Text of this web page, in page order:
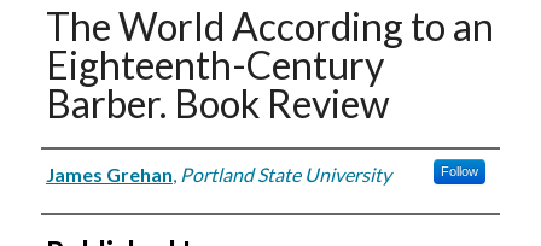
The World According to an
Eighteenth-Century
Barber. Book Review
Authors
James Grehan, Portland State University Follow